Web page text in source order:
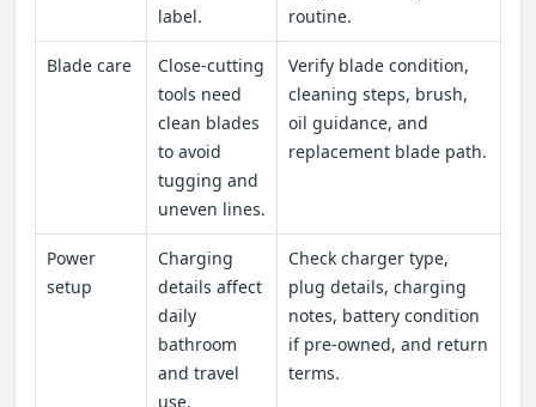
label.
routine.
Blade care
Close-cutting
tools need
clean blades
to avoid
tugging and
uneven lines.
Verify blade condition,
cleaning steps, brush,
oil guidance, and
replacement blade path.
Power
setup
Charging
details affect
daily
bathroom
and travel
use.
Check charger type,
plug details, charging
notes, battery condition
if pre-owned, and return
terms.